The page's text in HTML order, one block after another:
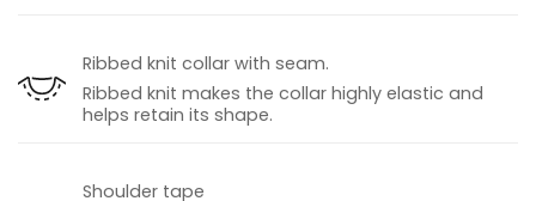
Ribbed knit collar with seam.
Ribbed knit makes the collar highly elastic and
helps retain its shape.
Shoulder tape